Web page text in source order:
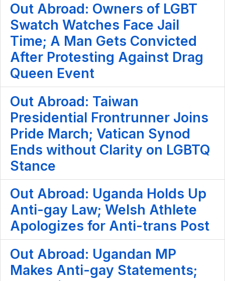
Out Abroad: Owners of LGBT
Swatch Watches Face Jail
Time; A Man Gets Convicted
After Protesting Against Drag
Queen Event
Out Abroad: Taiwan
Presidential Frontrunner Joins
Pride March; Vatican Synod
Ends without Clarity on LGBTQ
Stance
Out Abroad: Uganda Holds Up
Anti-gay Law; Welsh Athlete
Apologizes for Anti-trans Post
Out Abroad: Ugandan MP
Makes Anti-gay Statements;